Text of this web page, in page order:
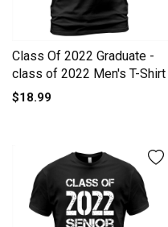
Class Of 2022 Graduate -
class of 2022 Men's T-Shirt
$18.99